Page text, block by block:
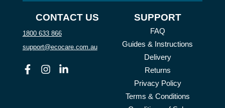
CONTACT US
1800 633 866
support@ecocare.com.au
FacebookInstagramLinkedin
SUPPORT
FAQ
Guides & Instructions
Delivery
Returns
Privacy Policy
Terms & Conditions